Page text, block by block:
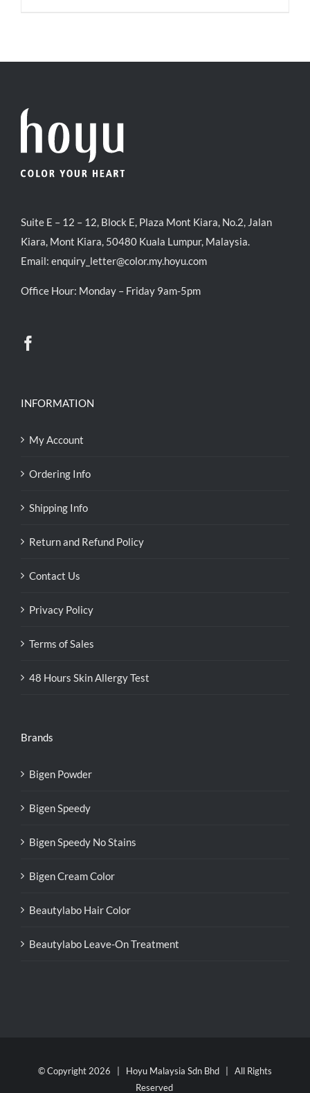
Suite E – 12 – 12, Block E, Plaza Mont Kiara, No.2, Jalan
Kiara, Mont Kiara, 50480 Kuala Lumpur, Malaysia.
Email: enquiry_letter@color.my.hoyu.com
Office Hour: Monday – Friday 9am-5pm
INFORMATION
My Account
Ordering Info
Shipping Info
Return and Refund Policy
Contact Us
Privacy Policy
Terms of Sales
48 Hours Skin Allergy Test
Brands
Bigen Powder
Bigen Speedy
Bigen Speedy No Stains
Bigen Cream Color
Beautylabo Hair Color
Beautylabo Leave-On Treatment
© Copyright 2026 | Hoyu Malaysia Sdn Bhd | All Rights
Reserved